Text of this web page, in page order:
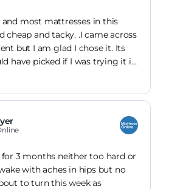
and most mattresses in this
cheap and tacky. .I came across
but I am glad I chose it. Its
have picked if I was trying it in
it very comfortable
My colleague has bought one
it.
for 3 months neither too hard or
with aches in hips but no
to turn this week as